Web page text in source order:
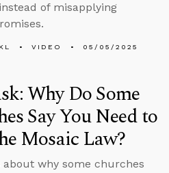
of misapplying
VIDEO 05/05/2025
Why Do Some
Say You Need to
Mosaic Law?
about why some churches